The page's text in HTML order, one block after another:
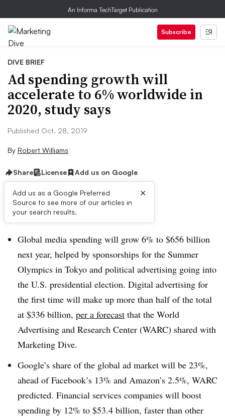
An Informa TechTarget Publication
Subscribe
DIVE BRIEF
Ad spending growth will
accelerate to 6% worldwide in
2020, study says
Published Oct. 28, 2019
By Robert Williams
Share License Add us on Google
Add us as a Google Preferred
Source to see more of our articles in
your search results.
×
Dive Brief:
Global media spending will grow 6% to $656 billion
next year, helped by sponsorships for the Summer
Olympics in Tokyo and political advertising going into
the U.S. presidential election. Digital advertising for
the first time will make up more than half of the total
at $336 billion, per a forecast that the World
Advertising and Research Center (WARC) shared with
Marketing Dive.
Google’s share of the global ad market will be 23%,
ahead of Facebook’s 13% and Amazon’s 2.5%, WARC
predicted. Financial services companies will boost
spending by 12% to $53.4 billion, faster than other